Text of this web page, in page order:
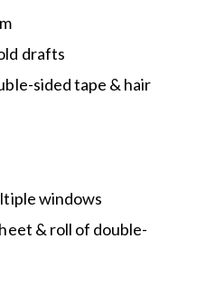
drafts
sided tape & hair
windows
& roll of double-